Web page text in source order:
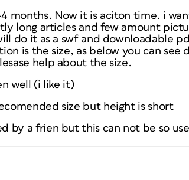
months. Now it is aciton time. i
long articles and few amount
do it as a swf and downloadable
is the size, as below you can see
help about the size.
well (i like it)
size but height is short
by a frien but this can not be so